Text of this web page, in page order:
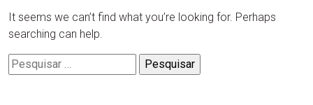
It seems we can’t find what you’re looking for. Perhaps
searching can help.
Pesquisar
por: